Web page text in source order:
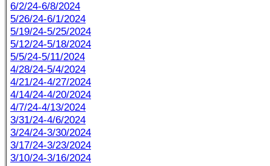
6/2/24-6/8/2024
5/26/24-6/1/2024
5/19/24-5/25/2024
5/12/24-5/18/2024
5/5/24-5/11/2024
4/28/24-5/4/2024
4/21/24-4/27/2024
4/14/24-4/20/2024
4/7/24-4/13/2024
3/31/24-4/6/2024
3/24/24-3/30/2024
3/17/24-3/23/2024
3/10/24-3/16/2024